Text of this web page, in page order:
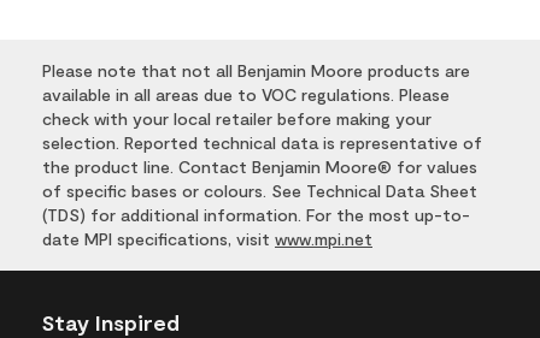
Please note that not all Benjamin Moore products are
available in all areas due to VOC regulations. Please
check with your local retailer before making your
selection. Reported technical data is representative of
the product line. Contact Benjamin Moore® for values
of specific bases or colours. See Technical Data Sheet
(TDS) for additional information. For the most up-to-
date MPI specifications, visit www.mpi.net
Stay Inspired